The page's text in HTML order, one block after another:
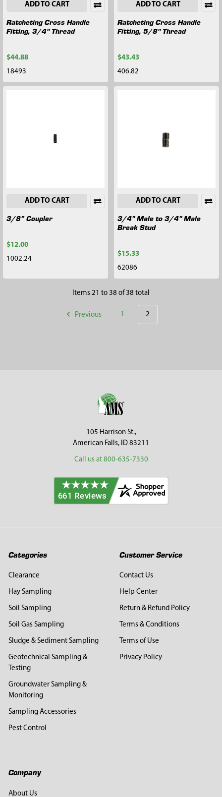
ADD TO CART
Ratcheting Cross Handle
Fitting, 3/4" Thread
$44.88
18493
ADD TO CART
Ratcheting Cross Handle
Fitting, 5/8" Thread
$43.43
406.82
ADD TO CART
3/8” Coupler
$12.00
1002.24
ADD TO CART
3/4" Male to 3/4" Male
Break Stud
$15.33
62086
Items 21 to 38 of 38 total
Previous 1 2
105 Harrison St.,
American Falls, ID 83211
Call us at 800-635-7330
Categories
Clearance
Hay Sampling
Soil Sampling
Soil Gas Sampling
Sludge & Sediment Sampling
Geotechnical Sampling &
Testing
Groundwater Sampling &
Monitoring
Sampling Accessories
Pest Control
Customer Service
Contact Us
Help Center
Return & Refund Policy
Terms & Conditions
Terms of Use
Privacy Policy
Company
About Us